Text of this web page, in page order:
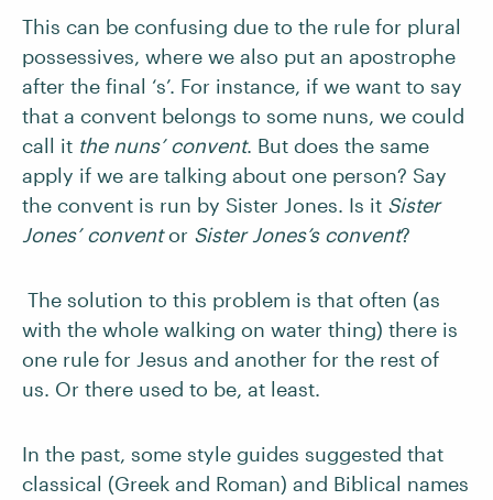
This can be confusing due to the rule for plural
possessives, where we also put an apostrophe
after the final ‘s’. For instance, if we want to say
that a convent belongs to some nuns, we could
call it the nuns’ convent. But does the same
apply if we are talking about one person? Say
the convent is run by Sister Jones. Is it Sister
Jones’ conventor Sister Jones’s convent?
The solution to this problem is that often (as
with the whole walking on water thing) there is
one rule for Jesus and another for the rest of
us. Or there used to be, at least.
In the past, some style guides suggested that
classical (Greek and Roman) and Biblical names